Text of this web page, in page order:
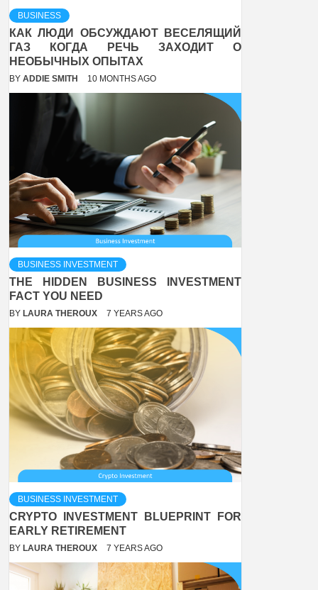
BUSINESS
КАК ЛЮДИ ОБСУЖДАЮТ ВЕСЕЛЯЩИЙ
ГАЗ КОГДА РЕЧЬ ЗАХОДИТ О
НЕОБЫЧНЫХ ОПЫТАХ
BY ADDIE SMITH 10 MONTHS AGO
BUSINESS INVESTMENT
THE HIDDEN BUSINESS INVESTMENT
FACT YOU NEED
BY LAURA THEROUX 7 YEARS AGO
BUSINESS INVESTMENT
CRYPTO INVESTMENT BLUEPRINT FOR
EARLY RETIREMENT
BY LAURA THEROUX 7 YEARS AGO